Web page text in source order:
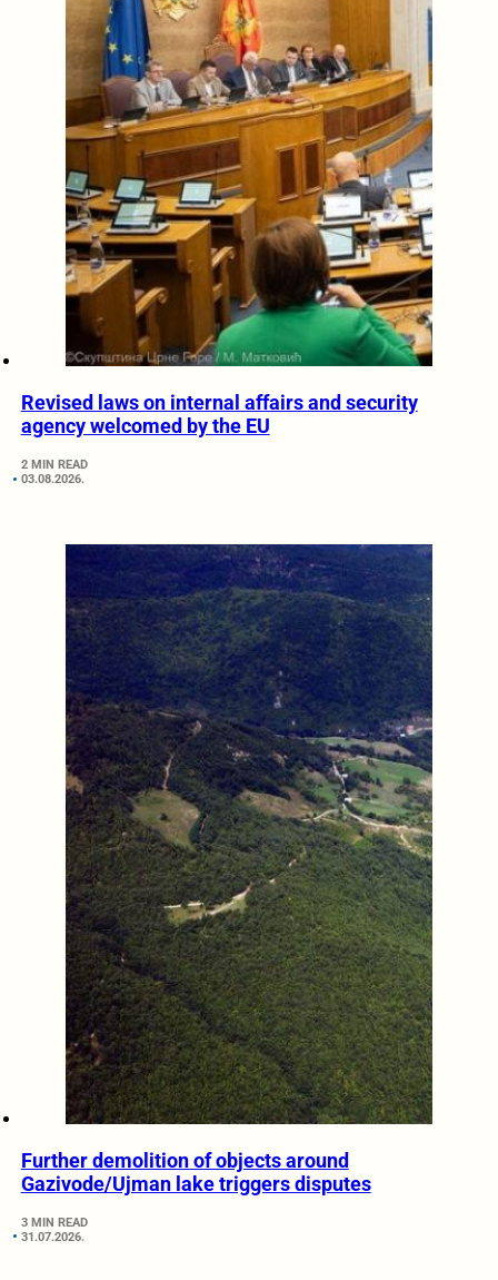
Revised laws on internal affairs and security
agency welcomed by the EU
2 MIN READ
03.08.2026.
Further demolition of objects around
Gazivode/Ujman lake triggers disputes
3 MIN READ
31.07.2026.